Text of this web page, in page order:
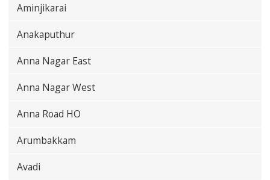
Aminjikarai
Anakaputhur
Anna Nagar East
Anna Nagar West
Anna Road HO
Arumbakkam
Avadi